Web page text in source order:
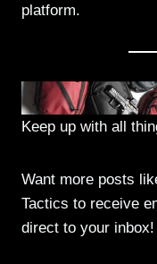
platform.
Keep up with all
Want more posts
Tactics to receive
direct to your inbox!